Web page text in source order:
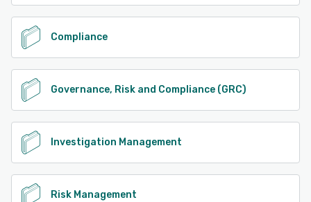
Compliance
Governance, Risk and Compliance (GRC)
Investigation Management
Risk Management